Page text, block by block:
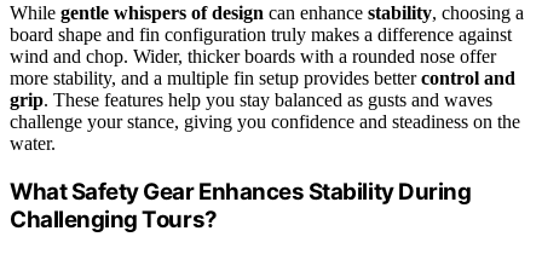
While gentle whispers of design can enhance stability, choosing a
board shape and fin configuration truly makes a difference against
wind and chop. Wider, thicker boards with a rounded nose offer
more stability, and a multiple fin setup provides bettercontrol and
grip. These features help you stay balanced as gusts and waves
challenge your stance, giving you confidence and steadiness on the
water.
What Safety Gear Enhances Stability During
Challenging Tours?